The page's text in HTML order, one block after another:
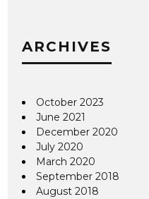
ARCHIVES
October 2023
June 2021
December 2020
July 2020
March 2020
September 2018
August 2018